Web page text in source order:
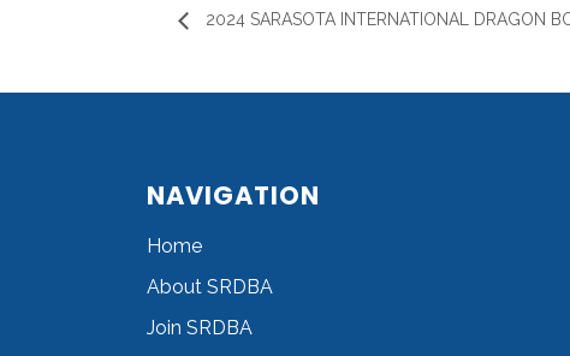
2024 SARASOTA INTERNATIONAL DRAGON
NAVIGATION
Home
About SRDBA
Join SRDBA